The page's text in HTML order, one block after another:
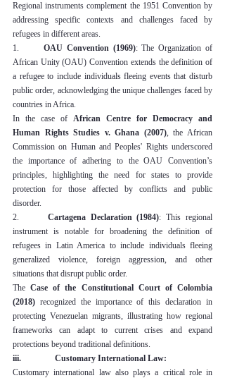
Regional instruments complement the 1951 Convention by
addressing specific contexts and challenges faced by
refugees in different areas.
1. OAU Convention (1969): The Organization of
African Unity (OAU) Convention extends the definition of
a refugee to include individuals fleeing events that disturb
public order, acknowledging the unique challenges faced by
countries in Africa.
In the case of African Centre for Democracy and
Human Rights Studies v. Ghana (2007), the African
Commission on Human and Peoples' Rights underscored
the importance of adhering to the OAU Convention’s
principles, highlighting the need for states to provide
protection for those affected by conflicts and public
disorder.
2. Cartagena Declaration (1984): This regional
instrument is notable for broadening the definition of
refugees in Latin America to include individuals fleeing
generalized violence, foreign aggression, and other
situations that disrupt public order.
The Case of the Constitutional Court of Colombia
(2018) recognized the importance of this declaration in
protecting Venezuelan migrants, illustrating how regional
frameworks can adapt to current crises and expand
protections beyond traditional definitions.
iii.                Customary International Law:
Customary international law also plays a critical role in